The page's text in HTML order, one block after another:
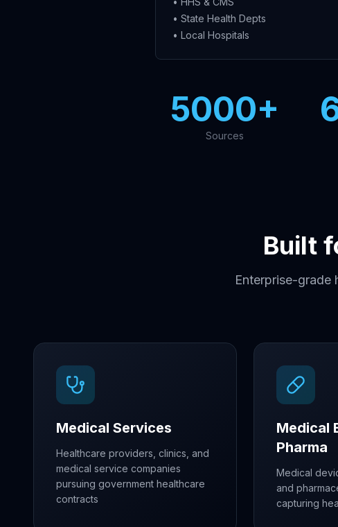
• State Health Depts
• Local Hospitals
5000+
Sources
Built
Enterprise-grade
Medical Services
Healthcare providers, clinics, and
medical service companies
pursuing government healthcare
contracts
Medical
Pharma
Medical
and
capturing